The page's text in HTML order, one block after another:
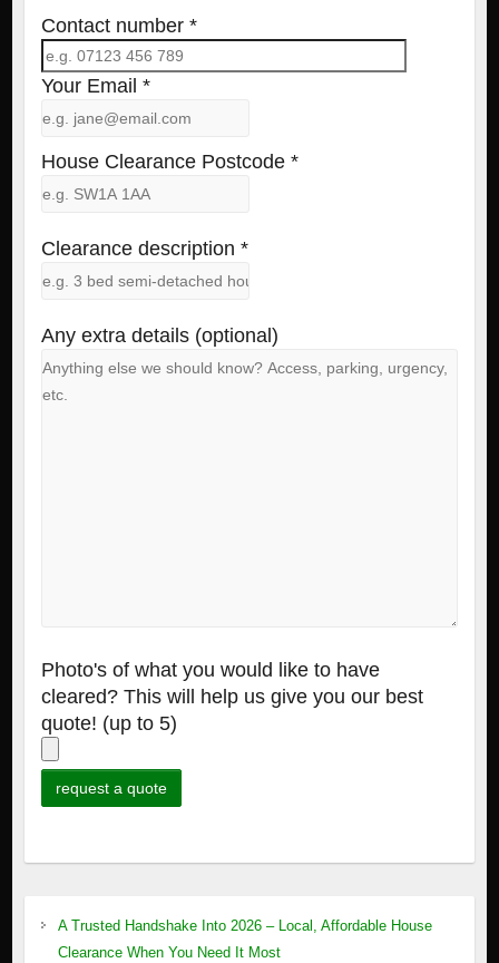
Contact number *
Your Email *
House Clearance Postcode *
Clearance description *
Any extra details (optional)
Photo's of what you would like to have
cleared? This will help us give you our best
quote! (up to 5)
A Trusted Handshake Into 2026 – Local, Affordable House
Clearance When You Need It Most